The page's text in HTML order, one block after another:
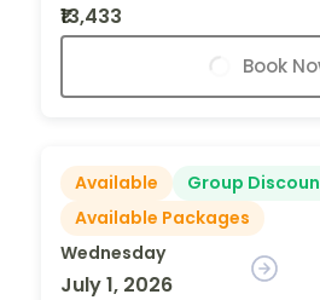
₹13,433
Book
Available
Group
Available Packages
Wednesday
July 1, 2026